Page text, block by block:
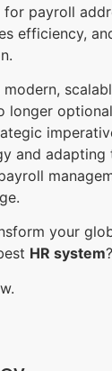
for payroll
efficiency,
longer
and adapting
your
HR system?